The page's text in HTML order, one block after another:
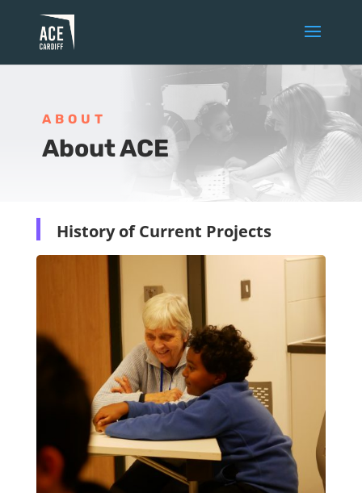
ABOUT
About ACE
History of Current Projects